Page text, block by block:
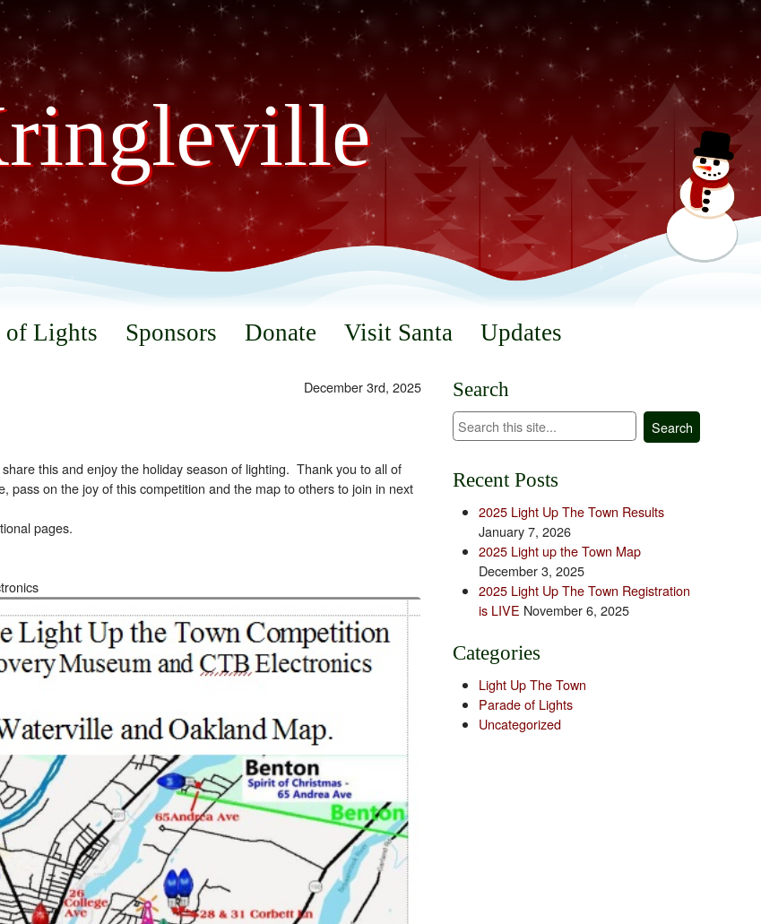
of Lights Sponsors Donate Visit Santa Updates
December 3rd, 2025
this and enjoy the holiday season of lighting. Thank you to all of
on the joy of this competition and the map to others to join in next
pages.
Search
Search
Recent Posts
2025 Light Up The Town Results
January 7, 2026
2025 Light up the Town Map
December 3, 2025
2025 Light Up The Town Registration
is LIVE November 6, 2025
Categories
Light Up The Town
Parade of Lights
Uncategorized